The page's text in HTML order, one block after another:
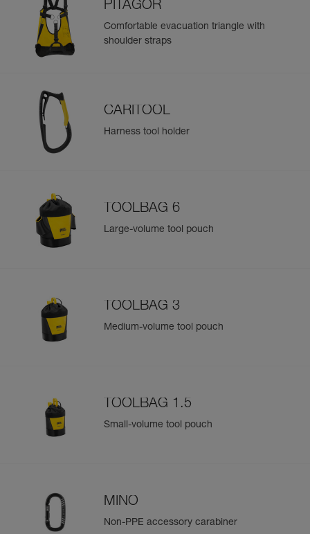
PITAGOR
Comfortable evacuation triangle with
shoulder straps
CARITOOL
Harness tool holder
TOOLBAG 6
Large-volume tool pouch
TOOLBAG 3
Medium-volume tool pouch
TOOLBAG 1.5
Small-volume tool pouch
MINO
Non-PPE accessory carabiner